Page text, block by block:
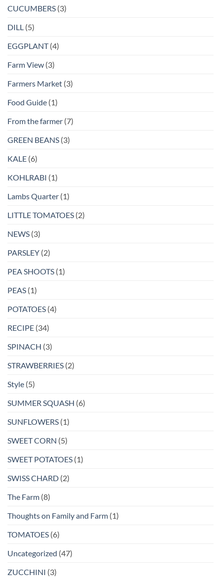
CUCUMBERS (3)
DILL (5)
EGGPLANT(4)
Farm View (3)
Farmers Market (3)
Food Guide (1)
From the farmer (7)
GREEN BEANS (3)
KALE (6)
KOHLRABI (1)
Lambs Quarter (1)
LITTLE TOMATOES (2)
NEWS (3)
PARSLEY (2)
PEA SHOOTS (1)
PEAS (1)
POTATOES (4)
RECIPE (34)
SPINACH (3)
STRAWBERRIES (2)
Style (5)
SUMMER SQUASH (6)
SUNFLOWERS (1)
SWEET CORN (5)
SWEET POTATOES (1)
SWISS CHARD (2)
The Farm (8)
Thoughts on Family and Farm (1)
TOMATOES (6)
Uncategorized (47)
ZUCCHINI (3)